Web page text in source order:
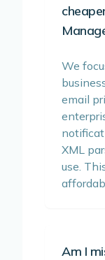
We
email
XML
use.
Am I